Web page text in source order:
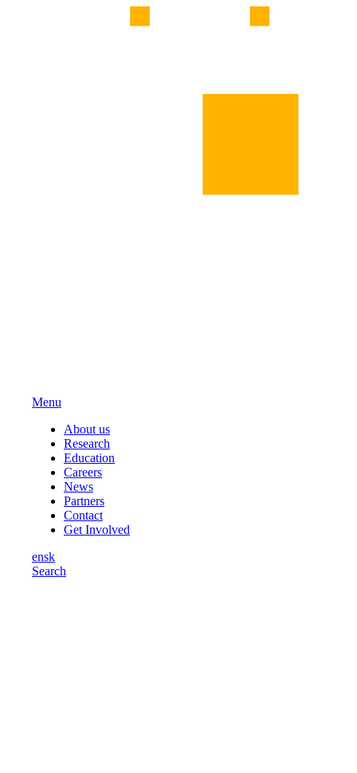
Menu
About us
Research
Education
Careers
News
Partners
Contact
Get Involved
ensk
Search